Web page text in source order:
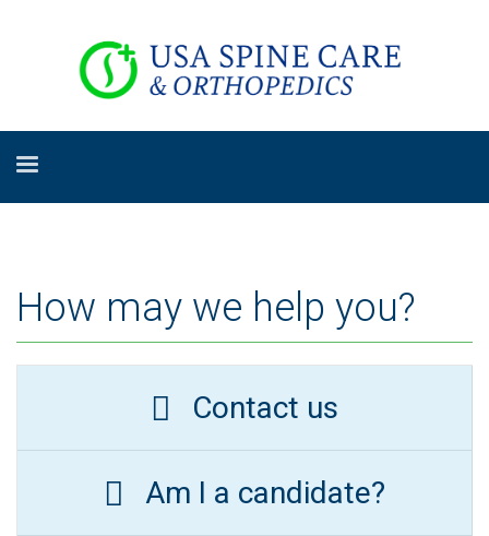
How may we help you?
Contact us
Am I a candidate?